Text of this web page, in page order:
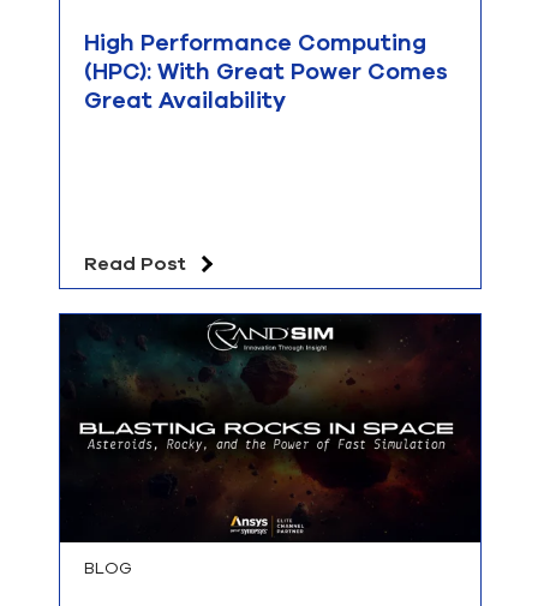
High Performance Computing
(HPC): With Great Power Comes
Great Availability
Read Post
BLOG